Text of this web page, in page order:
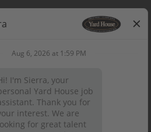
YARDHOUSE.COM